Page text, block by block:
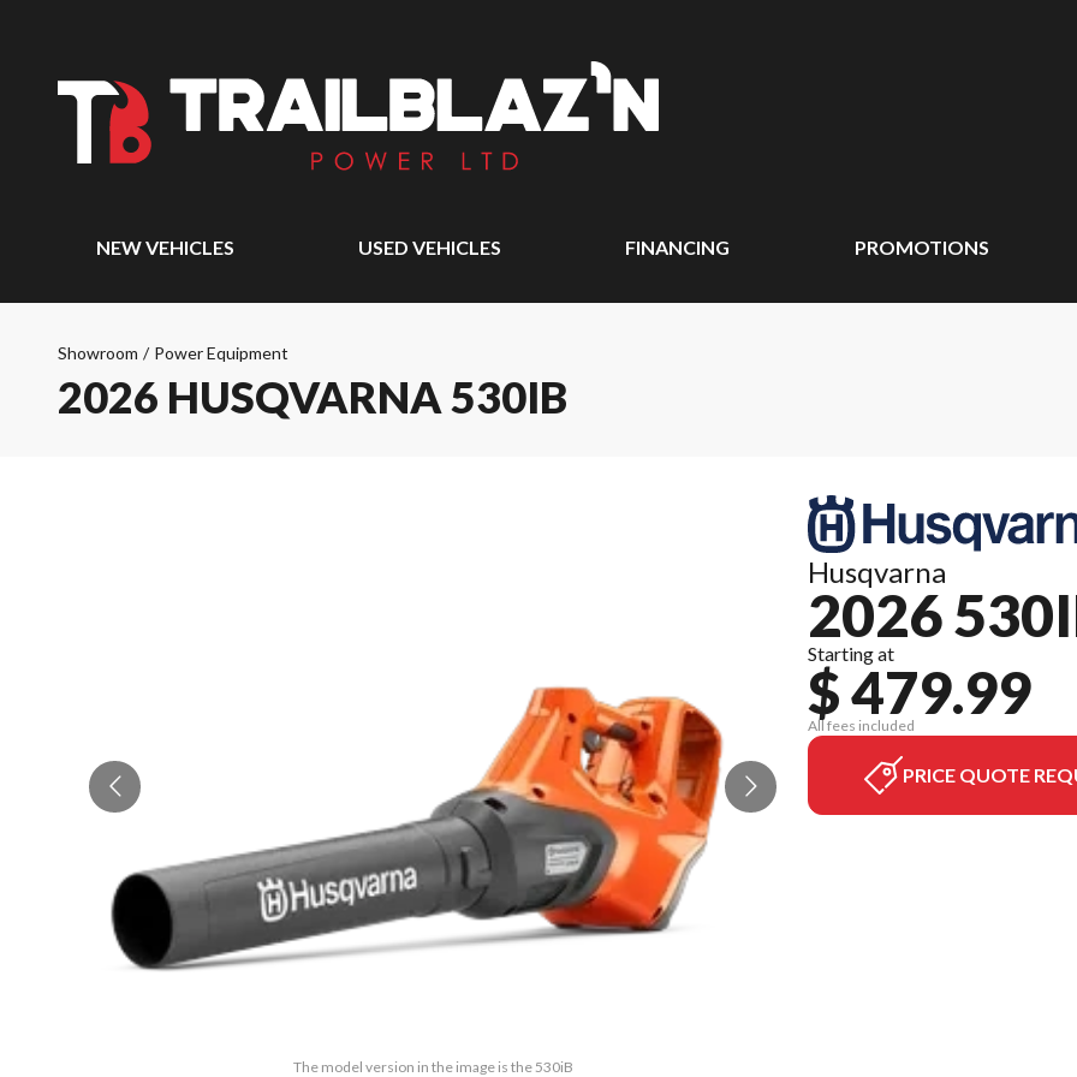
NEW VEHICLES USED VEHICLES FINANCING PROMOTIONS
Showroom / Power Equipment
2026 HUSQVARNA 530IB
The model version in the image is the 530iB
Husqvarna
2026
Starting at
$ 479.99
All fees included
PRICE QUOTE